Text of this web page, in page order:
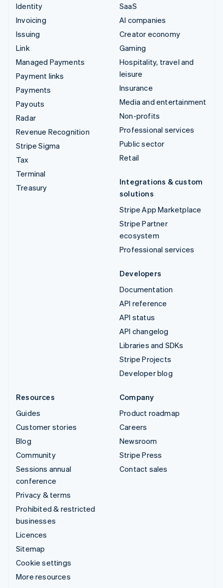
Identity
Invoicing
Issuing
Link
Managed Payments
Payment links
Payments
Payouts
Radar
Revenue Recognition
Stripe Sigma
Tax
Terminal
Treasury
SaaS
AI companies
Creator economy
Gaming
Hospitality, travel and
leisure
Insurance
Media and entertainment
Non-profits
Professional services
Public sector
Retail
Integrations & custom
solutions
Stripe App Marketplace
Stripe Partner
ecosystem
Professional services
Developers
Documentation
API reference
API status
API changelog
Libraries and SDKs
Stripe Projects
Developer blog
Resources
Guides
Customer stories
Blog
Community
Sessions annual
conference
Privacy & terms
Prohibited & restricted
businesses
Licences
Sitemap
Cookie settings
More resources
Company
Product roadmap
Careers
Newsroom
Stripe Press
Contact sales